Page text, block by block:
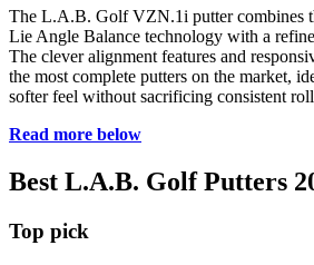
The L.A.B. Golf VZN.1i putter combines
Lie Angle Balance technology with a
The clever alignment features and
the most complete putters on the market,
softer feel without sacrificing consistent
Read more below
Best L.A.B. Golf Putters
Top pick